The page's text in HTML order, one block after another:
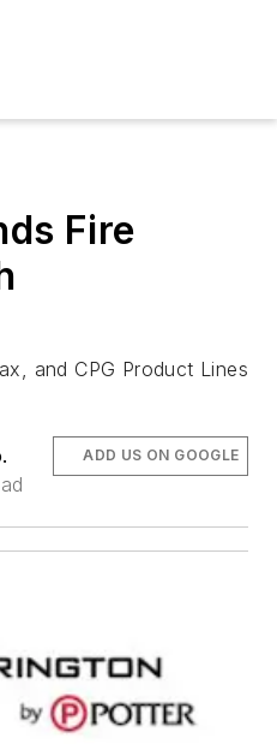
Fire
and CPG Product Lines
ADD US ON GOOGLE